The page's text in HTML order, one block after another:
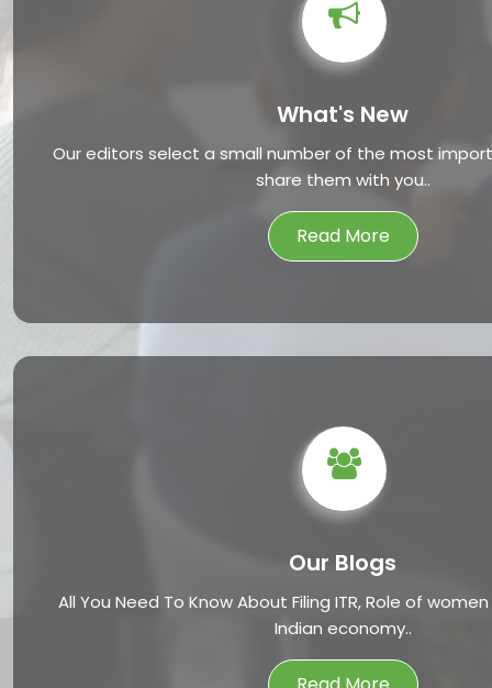
What's New
Our editors select a small number of the most
share them with you..
Read More
Our Blogs
All You Need To Know About Filing ITR, Role of
Indian economy..